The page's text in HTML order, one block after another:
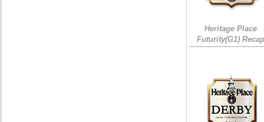
Heritage Place
Futurity(G1)